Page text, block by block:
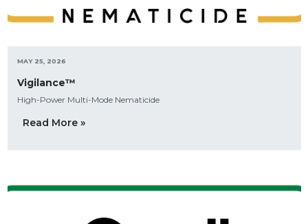
MAY 25, 2026
Vigilance™
High-Power Multi-Mode Nematicide
Read More »